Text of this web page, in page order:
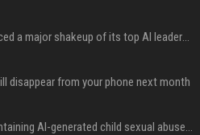
Google just announced a major shakeup of its top AI leadership
disappear from your phone next month
Meta served ads containing AI-generated child sexual abuse content, continuing years of child safety failures